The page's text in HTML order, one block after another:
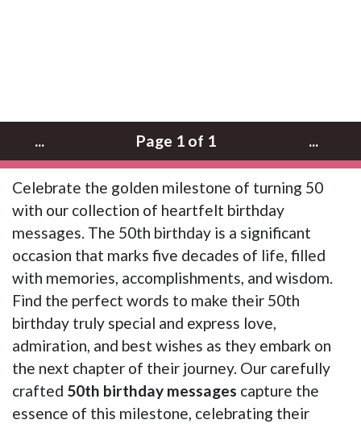
... Page 1 of 1 ...
Celebrate the golden milestone of turning 50
with our collection of heartfelt birthday
messages. The 50th birthday is a significant
occasion that marks five decades of life, filled
with memories, accomplishments, and wisdom.
Find the perfect words to make their 50th
birthday truly special and express love,
admiration, and best wishes as they embark on
the next chapter of their journey. Our carefully
crafted 50th birthday messages capture the
essence of this milestone, celebrating their